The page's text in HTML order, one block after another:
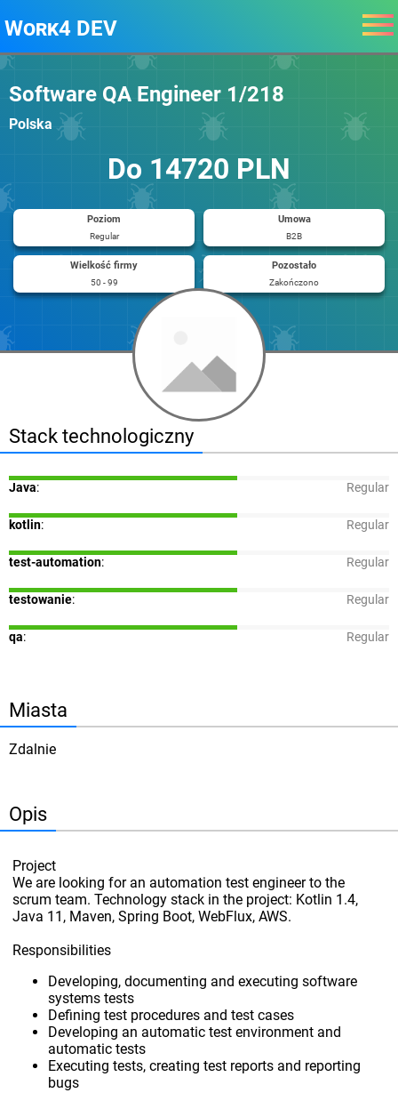
Work4 DEV
Software QA Engineer 1/218
Polska
Do 14720 PLN
Poziom
Regular
Umowa
B2B
Wielkość firmy
50 - 99
Pozostało
Zakończono
Stack technologiczny
Java: Regular
kotlin: Regular
test-automation: Regular
testowanie: Regular
qa: Regular
Miasta
Zdalnie
Opis
Project
We are looking for an automation test engineer to the
scrum team. Technology stack in the project: Kotlin 1.4,
Java 11, Maven, Spring Boot, WebFlux, AWS.
Responsibilities
Developing, documenting and executing software
systems tests
Defining test procedures and test cases
Developing an automatic test environment and
automatic tests
Executing tests, creating test reports and reporting
bugs